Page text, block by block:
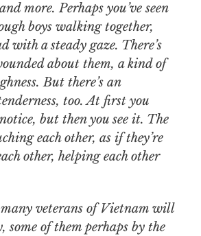
more. Perhaps you’ve seen
boys walking together,
with a steady gaze. There’s
about them, a kind of
But there’s an
too. At first you
but then you see it. The
each other, as if they’re
other, helping each other
veterans of Vietnam will
some of them perhaps by the